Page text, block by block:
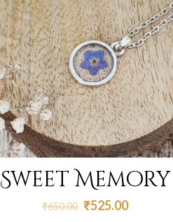
Sweet Memory
₹650.00 Original
₹525.00Current